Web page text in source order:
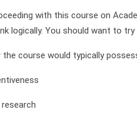
with this course on
logically. You should want to
course would typically